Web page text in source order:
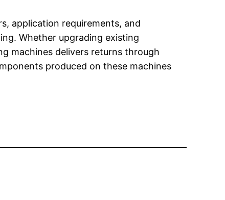
application requirements, and
Whether upgrading existing
machines delivers returns through
produced on these machines